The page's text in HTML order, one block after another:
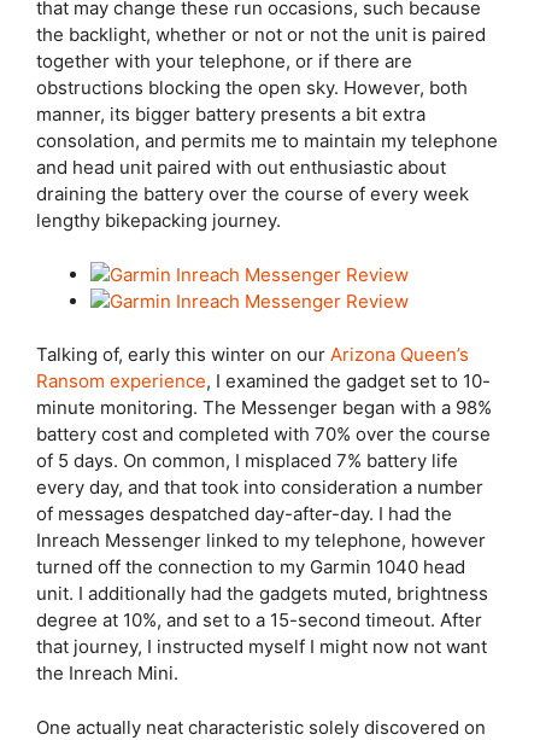
that may change these run occasions, such because
the backlight, whether or not or not the unit is paired
together with your telephone, or if there are
obstructions blocking the open sky. However, both
manner, its bigger battery presents a bit extra
consolation, and permits me to maintain my telephone
and head unit paired with out enthusiastic about
draining the battery over the course of every week
lengthy bikepacking journey.
Talking of, early this winter on our Arizona Queen’s
Ransom experience, I examined the gadget set to 10-
minute monitoring. The Messenger began with a 98%
battery cost and completed with 70% over the course
of 5 days. On common, I misplaced 7% battery life
every day, and that took into consideration a number
of messages despatched day-after-day. I had the
Inreach Messenger linked to my telephone, however
turned off the connection to my Garmin 1040 head
unit. I additionally had the gadgets muted, brightness
degree at 10%, and set to a 15-second timeout. After
that journey, I instructed myself I might now not want
the Inreach Mini.
One actually neat characteristic solely discovered on